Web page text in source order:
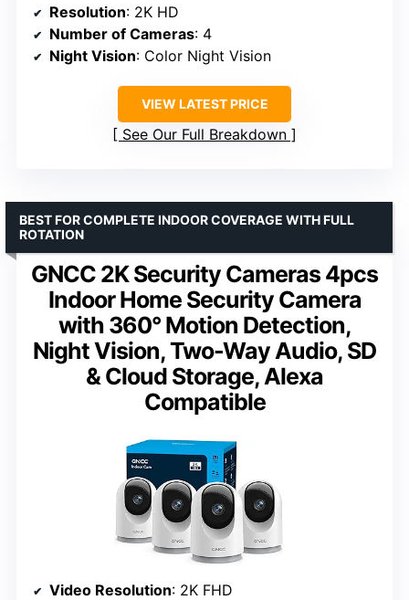
Resolution: 2K HD
Number of Cameras: 4
Night Vision: Color Night Vision
VIEW LATEST PRICE
See Our Full Breakdown
GNCC 2K Security Cameras 4pcs
Indoor Home Security Camera
with 360° Motion Detection,
Night Vision, Two-Way Audio, SD
& Cloud Storage, Alexa
Compatible
BEST FOR COMPLETE INDOOR COVERAGE WITH FULL
ROTATION
Video Resolution: 2K FHD